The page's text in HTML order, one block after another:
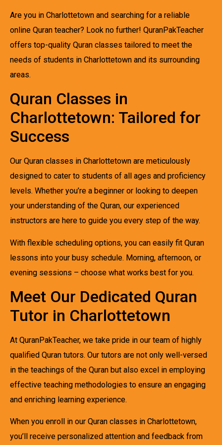
Are you in Charlottetown and searching for a reliable
online Quran teacher? Look no further! QuranPakTeacher
offers top-quality Quran classes tailored to meet the
needs of students in Charlottetown and its surrounding
areas.
Quran Classes in
Charlottetown: Tailored for
Success
Our Quran classes in Charlottetown are meticulously
designed to cater to students of all ages and proficiency
levels. Whether you’re a beginner or looking to deepen
your understanding of the Quran, our experienced
instructors are here to guide you every step of the way.
With flexible scheduling options, you can easily fit Quran
lessons into your busy schedule. Morning, afternoon, or
evening sessions – choose what works best for you.
Meet Our Dedicated Quran
Tutor in Charlottetown
At QuranPakTeacher, we take pride in our team of highly
qualified Quran tutors. Our tutors are not only well-versed
in the teachings of the Quran but also excel in employing
effective teaching methodologies to ensure an engaging
and enriching learning experience.
When you enroll in our Quran classes in Charlottetown,
you’ll receive personalized attention and feedback from